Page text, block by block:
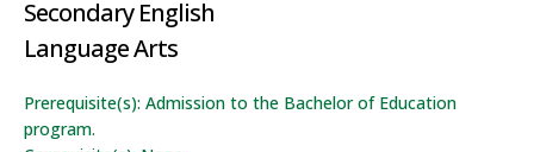
Secondary English
Language Arts
Prerequisite(s): Admission to the Bachelor of Education
program.